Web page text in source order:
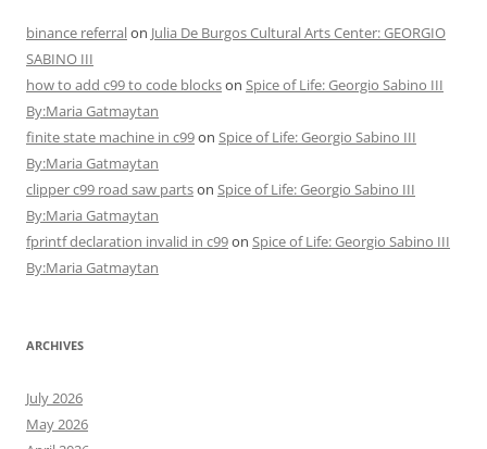
binance referralon Julia De Burgos Cultural Arts Center: GEORGIO
SABINO III
how to add c99 to code blockson Spice of Life: Georgio Sabino III
By:Maria Gatmaytan
finite state machine in c99on Spice of Life: Georgio Sabino III
By:Maria Gatmaytan
clipper c99 road saw partson Spice of Life: Georgio Sabino III
By:Maria Gatmaytan
fprintf declaration invalid in c99on Spice of Life: Georgio Sabino III
By:Maria Gatmaytan
ARCHIVES
July 2026
May 2026